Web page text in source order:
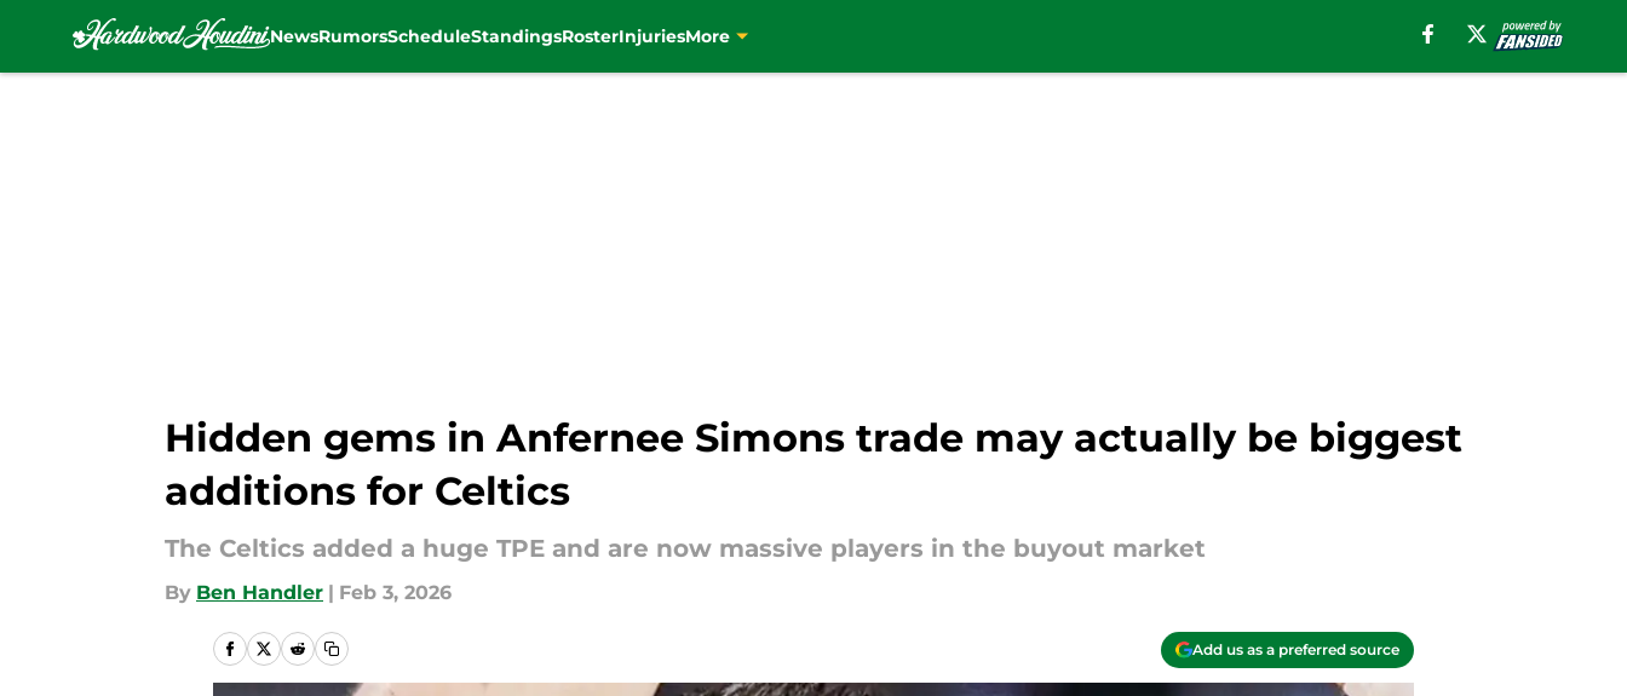
NewsRumorsScheduleStandingsRosterInjuriesMore
Hidden gems in Anfernee Simons trade may actually be biggest
additions for Celtics
The Celtics added a huge TPE and are now massive players in the buyout market
By Ben Handler | Feb 3, 2026
Add us as a preferred source